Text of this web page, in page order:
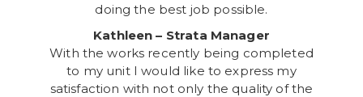
doing the best job possible.
Kathleen – Strata Manager
With the works recently being completed
to my unit I would like to express my
satisfaction with not only the quality of the